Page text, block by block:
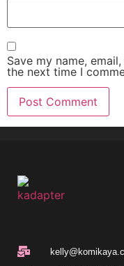
Save my name,
the next time I